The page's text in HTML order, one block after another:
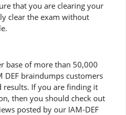
that you are clearing your
clear the exam without
base of more than 50,000
DEF braindumps customers
results. If you are finding it
then you should check out
posted by our IAM-DEF